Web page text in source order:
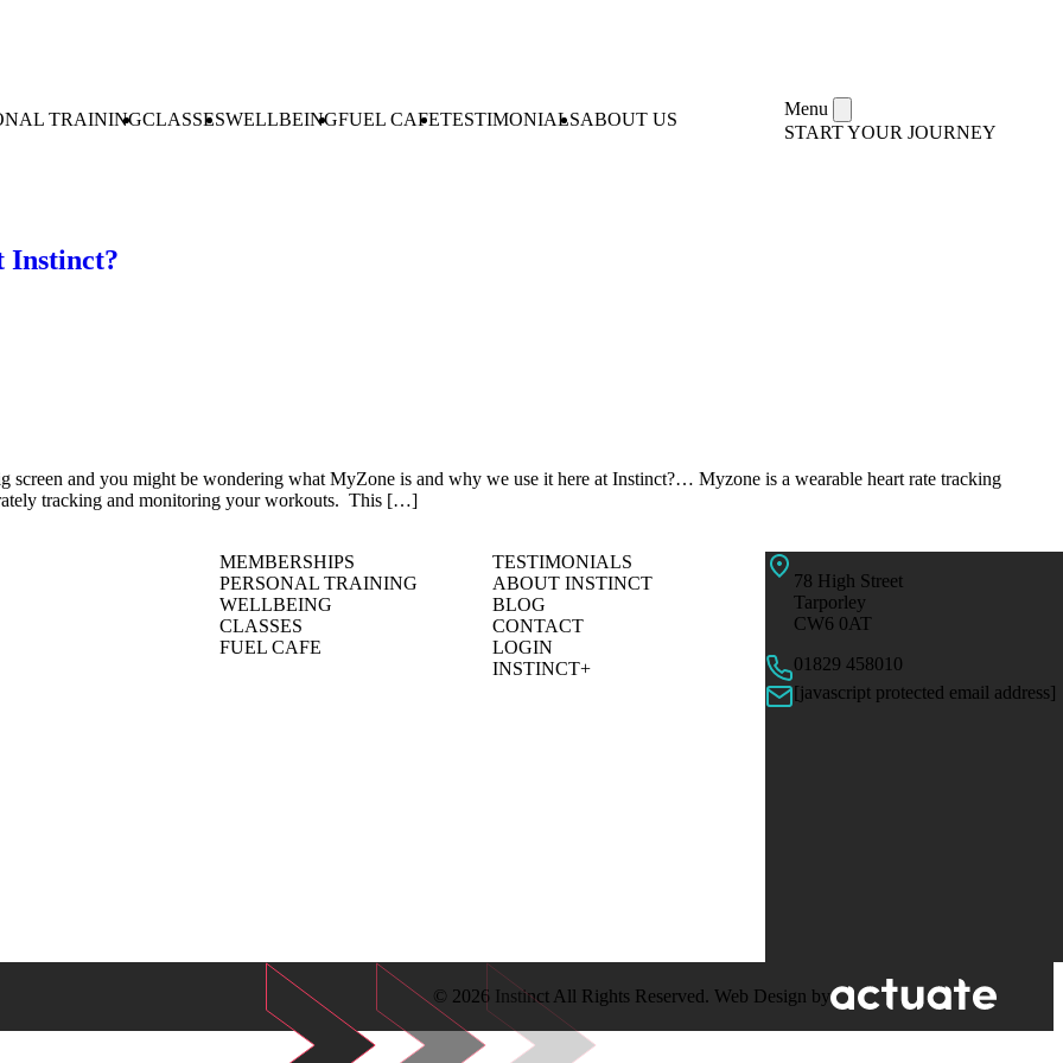
TRAININGCLASSESWELLBEINGFUEL CAFETESTIMONIALSABOUT US
Menu
START YOUR JOURNEY
Instinct?
and you might be wondering what MyZone is and why we use it here at Instinct?… Myzone is a wearable heart rate tracking
tracking and monitoring your workouts. This […]
MEMBERSHIPS
PERSONAL TRAINING
WELLBEING
CLASSES
FUEL CAFE
TESTIMONIALS
ABOUT INSTINCT
BLOG
CONTACT
LOGIN
INSTINCT+
78 High Street
Tarporley
CW6 0AT
01829 458010
[javascript protected email address]
© 2026 Instinct All Rights Reserved. Web Design by